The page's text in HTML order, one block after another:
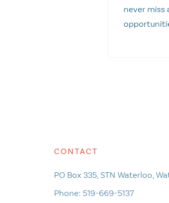
never miss
CONTACT
PO Box 335, STN Waterloo,
Phone: 519-669-5137